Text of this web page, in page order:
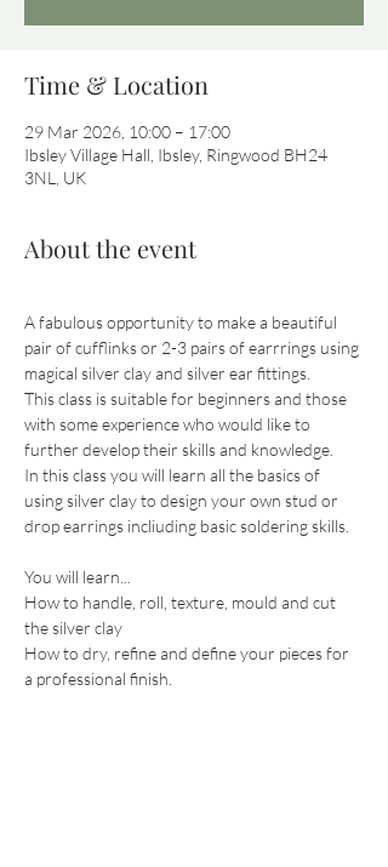
Time & Location
29 Mar 2026, 10:00 – 17:00
Ibsley Village Hall, Ibsley, Ringwood BH24
3NL, UK
About the event
A fabulous opportunity to make a beautiful
pair of cufflinks or 2-3 pairs of earrrings using
magical silver clay and silver ear fittings.
This class is suitable for beginners and those
with some experience who would like to
further develop their skills and knowledge.
In this class you will learn all the basics of
using silver clay to design your own stud or
drop earrings incliuding basic soldering skills.
You will learn...
How to handle, roll, texture, mould and cut
the silver clay
How to dry, refine and define your pieces for
a professional finish.